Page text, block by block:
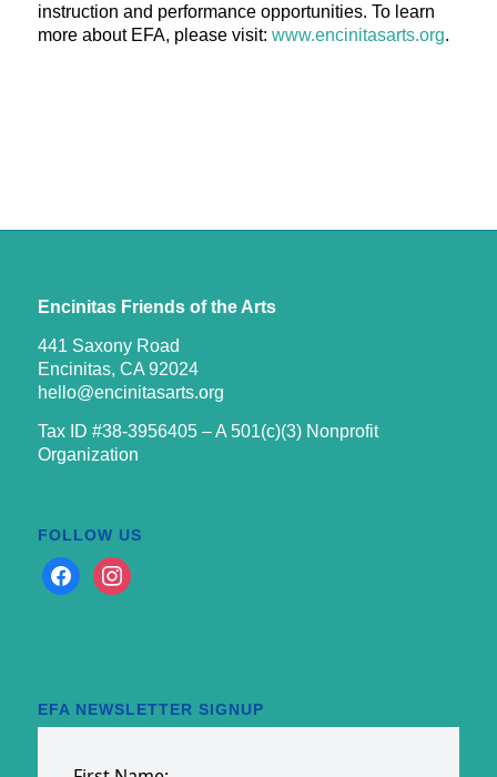
instruction and performance opportunities. To learn
more about EFA, please visit: www.encinitasarts.org.
Encinitas Friends of the Arts
441 Saxony Road
Encinitas, CA 92024
hello@encinitasarts.org
Tax ID #38-3956405 – A 501(c)(3) Nonprofit
Organization
FOLLOW US
facebookinstagram
EFA NEWSLETTER SIGNUP